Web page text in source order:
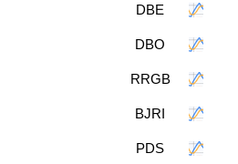
DBE
DBO
RRGB
BJRI
PDS